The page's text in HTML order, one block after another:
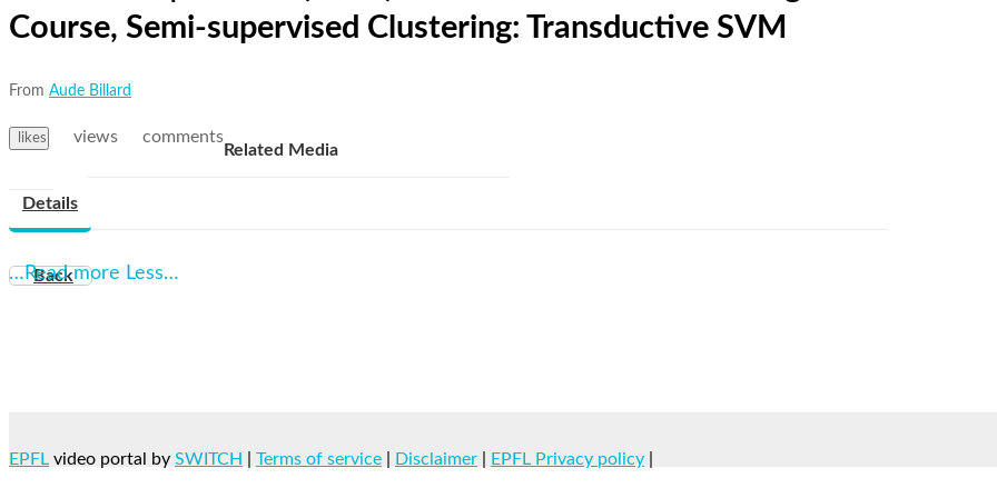
Course, Semi-supervised Clustering: Transductive SVM
From Aude Billard
likes views comments
Related Media
Details
Back
…Read more Less…
EPFL video portal by SWITCH Terms of service Disclaimer EPFL Privacy policy